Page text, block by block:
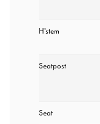
H'stem
Seatpost
Seat